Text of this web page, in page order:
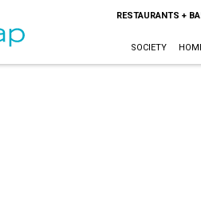
RESTAURANTS +
SOCIETY